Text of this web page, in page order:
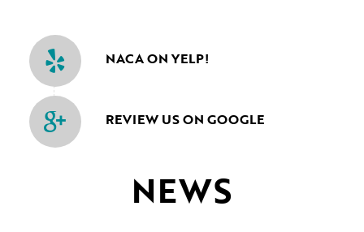
NACA ON YELP!
REVIEW US ON GOOGLE
NEWS